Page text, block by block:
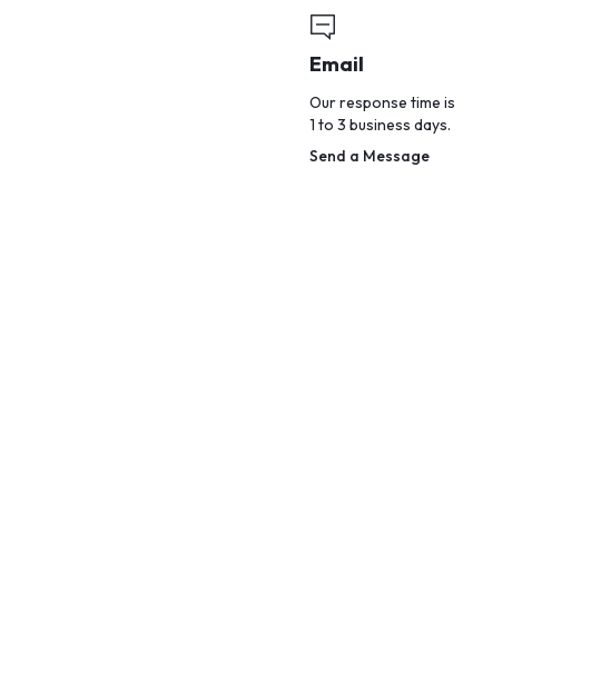
Email
Our response time is
1 to 3 business days.
Send a Message